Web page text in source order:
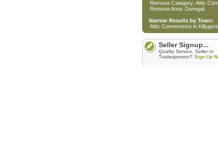
Remove Category: Attic
Remove Area: Donegal
Narrow Results by Town:
Attic Conversions in
Seller Signup...
Quality Service, Seller or
Tradesperson? Sign Up